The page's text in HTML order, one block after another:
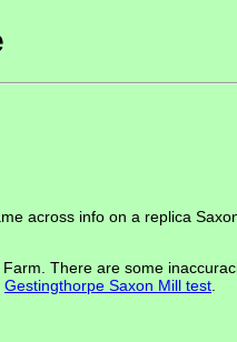
across info on a replica
There are some
Gestingthorpe Saxon Mill test